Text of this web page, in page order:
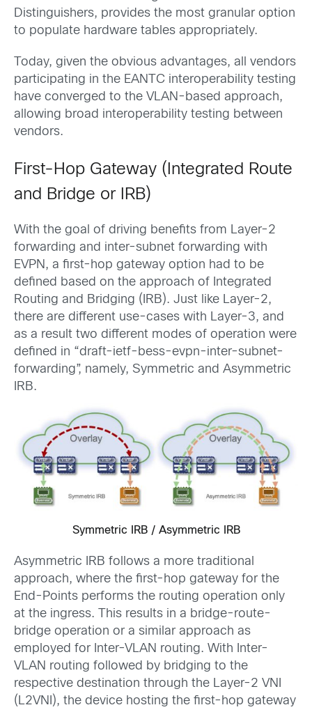
Distinguishers, provides the most granular option
to populate hardware tables appropriately.
Today, given the obvious advantages, all vendors
participating in the EANTC interoperability testing
have converged to the VLAN-based approach,
allowing broad interoperability testing between
vendors.
First-Hop Gateway (Integrated Route
and Bridge or IRB)
With the goal of driving benefits from Layer-2
forwarding and inter-subnet forwarding with
EVPN, a first-hop gateway option had to be
defined based on the approach of Integrated
Routing and Bridging (IRB). Just like Layer-2,
there are different use-cases with Layer-3, and
as a result two different modes of operation were
defined in “draft-ietf-bess-evpn-inter-subnet-
forwarding”, namely, Symmetric and Asymmetric
IRB.
Symmetric IRB / Asymmetric IRB
Asymmetric IRB follows a more traditional
approach, where the first-hop gateway for the
End-Points performs the routing operation only
at the ingress. This results in a bridge-route-
bridge operation or a similar approach as
employed for Inter-VLAN routing. With Inter-
VLAN routing followed by bridging to the
respective destination through the Layer-2 VNI
(L2VNI), the device hosting the first-hop gateway